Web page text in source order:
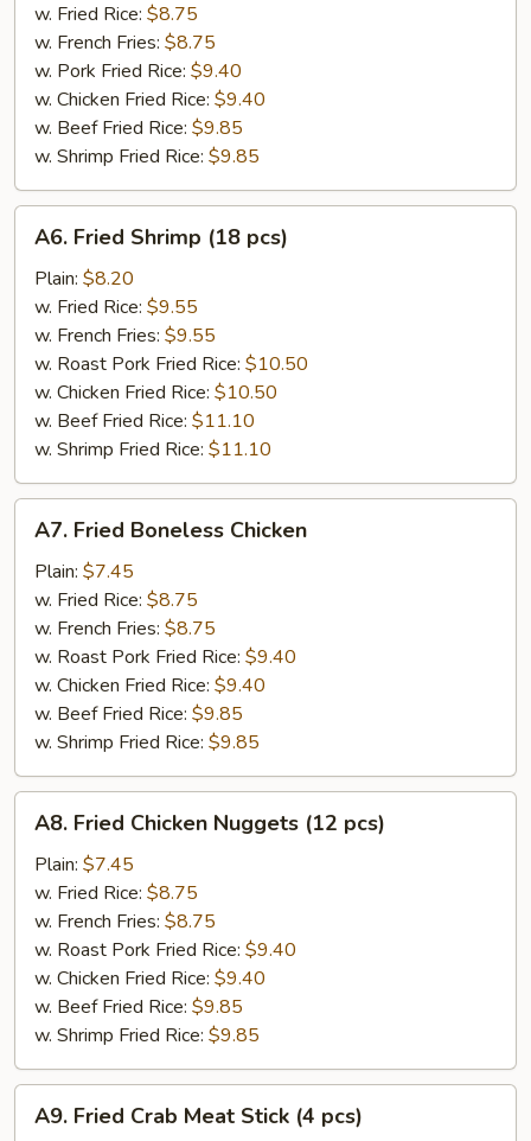
Spare
Rib
Tips
w. Fried Rice: $8.75
w. French Fries: $8.75
w. Pork Fried Rice: $9.40
w. Chicken Fried Rice: $9.40
w. Beef Fried Rice: $9.85
w. Shrimp Fried Rice: $9.85
Fried
Shrimp
(18
pcs)
A6. Fried Shrimp (18 pcs)
Plain: $8.20
w. Fried Rice: $9.55
w. French Fries: $9.55
w. Roast Pork Fried Rice: $10.50
w. Chicken Fried Rice: $10.50
w. Beef Fried Rice: $11.10
w. Shrimp Fried Rice: $11.10
Fried
Boneless
Chicken
A7. Fried Boneless Chicken
Plain: $7.45
w. Fried Rice: $8.75
w. French Fries: $8.75
w. Roast Pork Fried Rice: $9.40
w. Chicken Fried Rice: $9.40
w. Beef Fried Rice: $9.85
w. Shrimp Fried Rice: $9.85
Fried
Chicken
Nuggets
(12
pcs)
A8. Fried Chicken Nuggets (12 pcs)
Plain: $7.45
w. Fried Rice: $8.75
w. French Fries: $8.75
w. Roast Pork Fried Rice: $9.40
w. Chicken Fried Rice: $9.40
w. Beef Fried Rice: $9.85
w. Shrimp Fried Rice: $9.85
Fried
A9. Fried Crab Meat Stick (4 pcs)